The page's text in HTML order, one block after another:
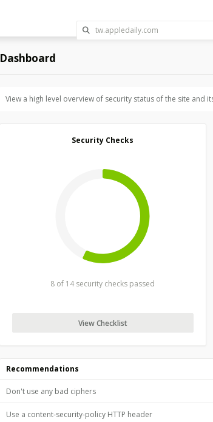
Dashboard
View a high level overview of security status of the site
Security Checks
8 of 14 security checks passed
View Checklist
Recommendations
Don't use any bad ciphers
Use a content-security-policy HTTP header